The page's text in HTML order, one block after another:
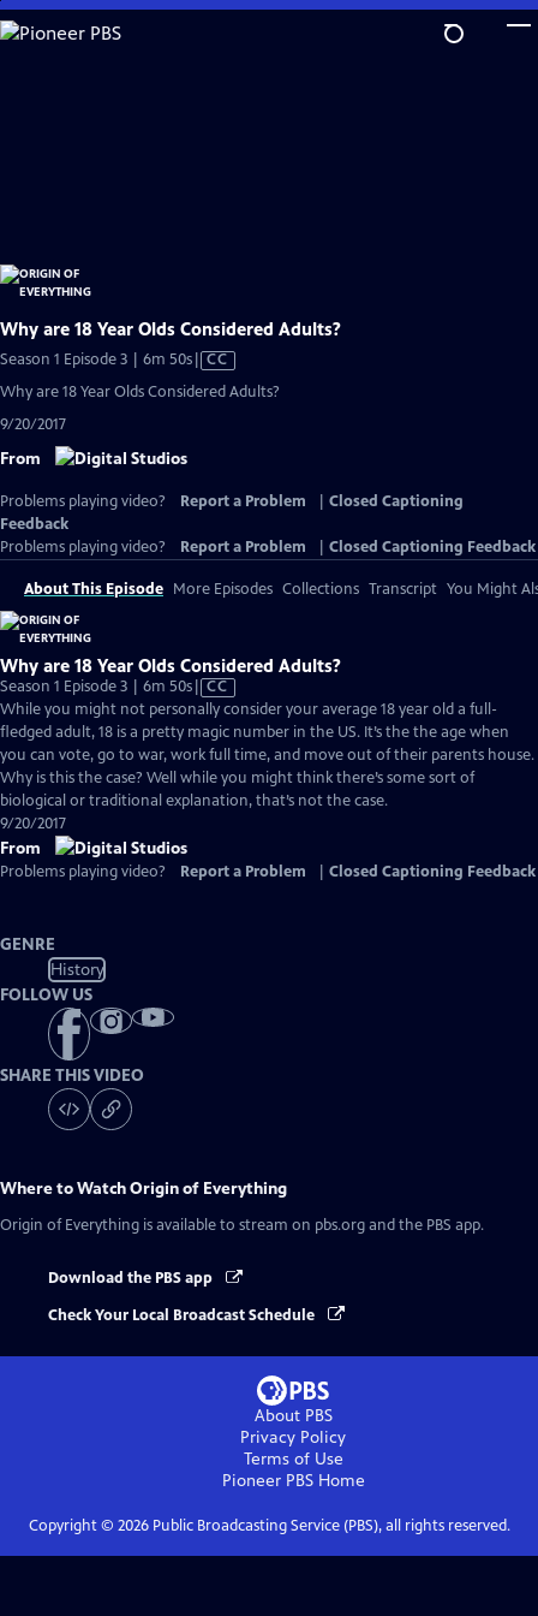
Skip
to
Why are 18 Year Olds Considered Adults?
Season 1 Episode 3 | 6m 50sVideo
has
CC
Why are 18 Year Olds Considered Adults?
9/20/2017
From
Problems playing video? Report a Problem
Closed Captioning
Feedback
Problems playing video?
Report a Problem Closed Captioning Feedback
About This Episode More Episodes Collections Transcript You Might
Why are 18 Year Olds Considered Adults?
Season 1 Episode 3 | 6m 50sVideo
has
Closed
Captions
CC
While you might not personally consider your average 18 year old a full-
fledged adult, 18 is a pretty magic number in the US. It’s the the age when
you can vote, go to war, work full time, and move out of their parents house.
Why is this the case? Well while you might think there’s some sort of
biological or traditional explanation, that’s not the case.
9/20/2017
From
Problems playing video? Report a Problem Closed Captioning Feedback
GENRE
History
FOLLOW US
SHARE THIS VIDEO
Where to WatchOrigin of Everything
Origin of Everything is available to stream on pbs.org and the PBS app.
Download the PBS app
Check Your Local Broadcast Schedule
About PBS
Privacy Policy
Terms of Use
Pioneer PBSHome
Copyright © 2026Public Broadcasting Service (PBS), all rights reserved.